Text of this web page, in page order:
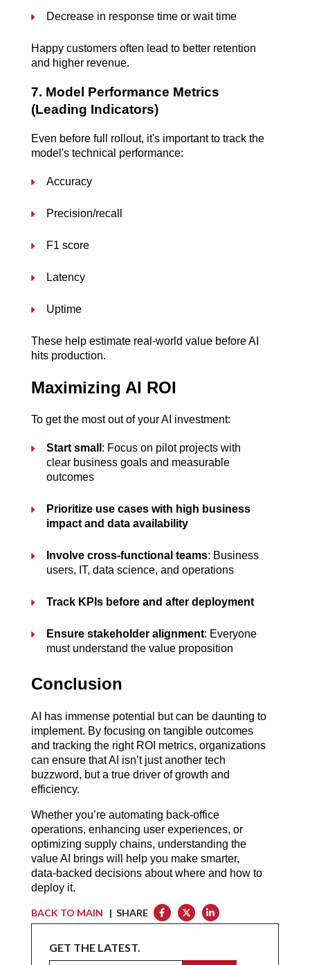
Decrease in response time or wait time
Happy customers often lead to better retention
and higher revenue.
7. Model Performance Metrics
(Leading Indicators)
Even before full rollout, it's important to track the
model's technical performance:
Accuracy
Precision/recall
F1 score
Latency
Uptime
These help estimate real-world value before AI
hits production.
Maximizing AI ROI
To get the most out of your AI investment:
Start small : Focus on pilot projects with
clear business goals and measurable
outcomes
Prioritize use cases with high business
impact and data availability
Involve cross-functional teams: Business
users, IT, data science, and operations
Track KPIs before and after deployment
Ensure stakeholder alignment: Everyone
must understand the value proposition
Conclusion
AI has immense potential but can be daunting to
implement. By focusing on tangible outcomes
and tracking the right ROI metrics, organizations
can ensure that AI isn’t just another tech
buzzword, but a true driver of growth and
efficiency.
Whether you’re automating back-office
operations, enhancing user experiences, or
optimizing supply chains, understanding the
value AI brings will help you make smarter,
data-backed decisions about where and how to
deploy it.
BACK TO MAIN | SHARE
GET THE LATEST.